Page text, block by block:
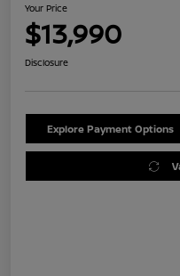
Your Price
$13,990
Disclosure
Explore Payment Options